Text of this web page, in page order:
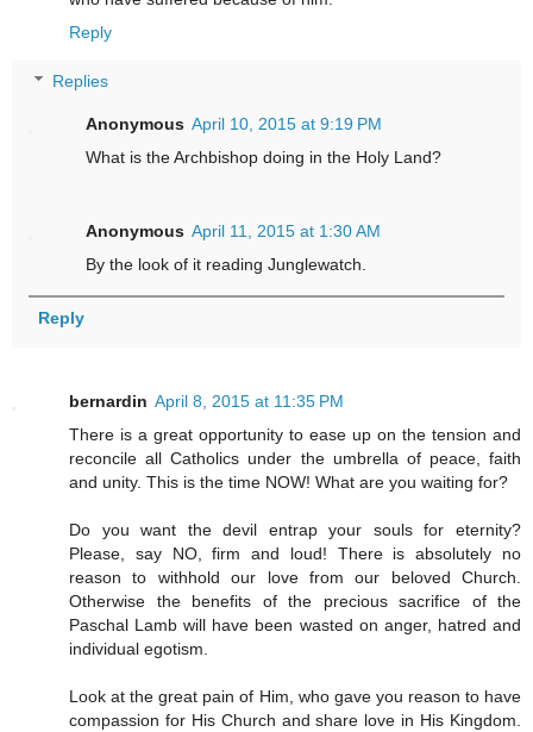
Reply
Replies
Anonymous April 10, 2015 at 9:19 PM
What is the Archbishop doing in the Holy Land?
Anonymous April 11, 2015 at 1:30 AM
By the look of it reading Junglewatch.
Reply
bernardin April 8, 2015 at 11:35 PM
There is a great opportunity to ease up on the tension and
reconcile all Catholics under the umbrella of peace, faith
and unity. This is the time NOW! What are you waiting for?
Do you want the devil entrap your souls for eternity?
Please, say NO, firm and loud! There is absolutely no
reason to withhold our love from our beloved Church.
Otherwise the benefits of the precious sacrifice of the
Paschal Lamb will have been wasted on anger, hatred and
individual egotism.
Look at the great pain of Him, who gave you reason to have
compassion for His Church and share love in His Kingdom.